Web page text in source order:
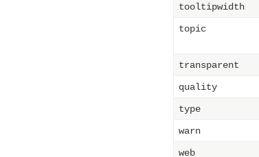
tooltipwidth
topic
transparent
quality
type
warn
web